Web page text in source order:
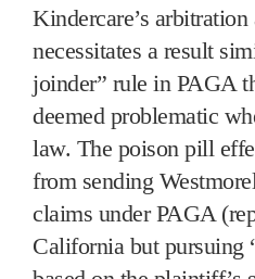
Kindercare’s arbitration
necessitates a result
joinder” rule in PAGA
deemed problematic
law. The poison pill
from sending
claims under PAGA
California but pursuing